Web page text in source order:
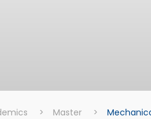
> Master >